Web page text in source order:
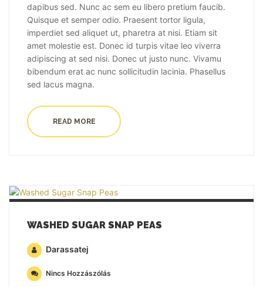
dapibus sed. Nunc ac sem eu libero pretium faucib.
Quisque et semper odio. Praesent tortor ligula,
imperdiet sed aliquet ut, pharetra at nisi. Etiam sit
amet molestie est. Donec id turpis vitae leo viverra
adipiscing at sed nisi. Donec ut justo nunc. Vivamu
bibendum erat ac nunc sollicitudin lacinia. Phasellus
sed lacus magna.
READ MORE
WASHED SUGAR SNAP PEAS
Darassatej
Nincs Hozzászólás